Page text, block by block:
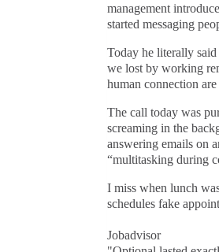
management
started messaging
Today he literally said
we lost by working
human connection
The call today was
screaming in the
answering emails on
“multitasking during
I miss when lunch
schedules fake
Jobadvisor